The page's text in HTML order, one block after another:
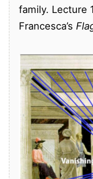
family. Lecture
Francesca’s